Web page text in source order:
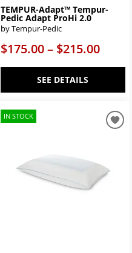
TEMPUR-Adapt™ Tempur-
Pedic Adapt ProHi 2.0
by Tempur-Pedic
$175.00 – $215.00
SEE DETAILS
IN STOCK